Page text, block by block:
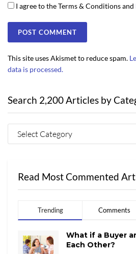
I agree to the Terms & Conditions and
This site uses Akismet to reduce spam.
data is processed.
Search 2,200 Articles by
Read Most Commented
Trending Comments
What if a Buyer
Each Other?